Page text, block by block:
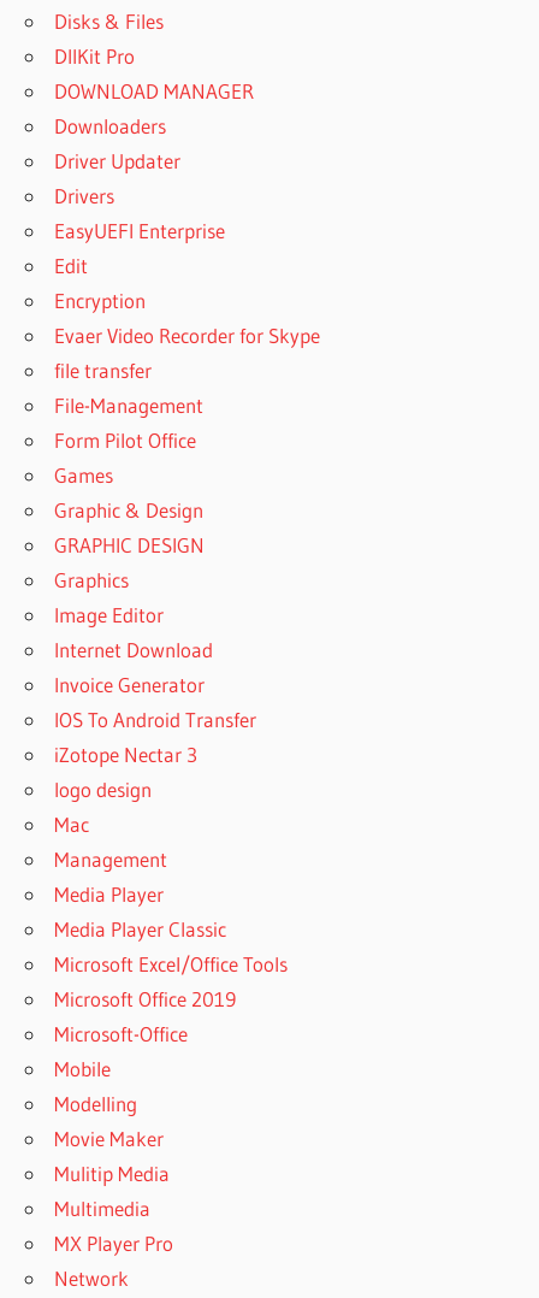
Disks & Files
DllKit Pro
DOWNLOAD MANAGER
Downloaders
Driver Updater
Drivers
EasyUEFI Enterprise
Edit
Encryption
Evaer Video Recorder for Skype
file transfer
File-Management
Form Pilot Office
Games
Graphic & Design
GRAPHIC DESIGN
Graphics
Image Editor
Internet Download
Invoice Generator
IOS To Android Transfer
iZotope Nectar 3
logo design
Mac
Management
Media Player
Media Player Classic
Microsoft Excel/Office Tools
Microsoft Office 2019
Microsoft-Office
Mobile
Modelling
Movie Maker
Mulitip Media
Multimedia
MX Player Pro
Network